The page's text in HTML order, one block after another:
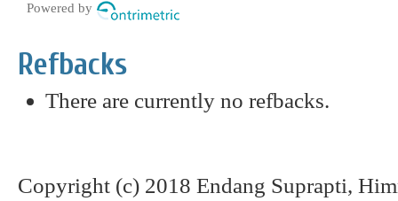
Powered by
Refbacks
There are currently no refbacks.
Copyright (c) 2018 Endang Suprapti,